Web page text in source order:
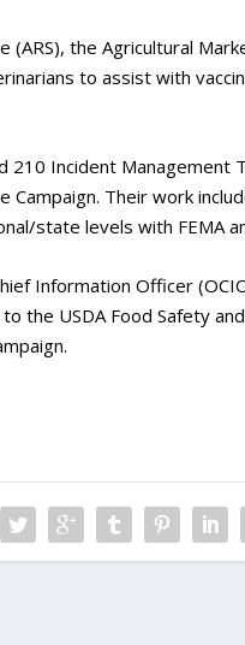
(ARS), the Agricultural
to assist with
210 Incident
Campaign. Their work
state levels with FEMA
Information Officer
the USDA Food Safety